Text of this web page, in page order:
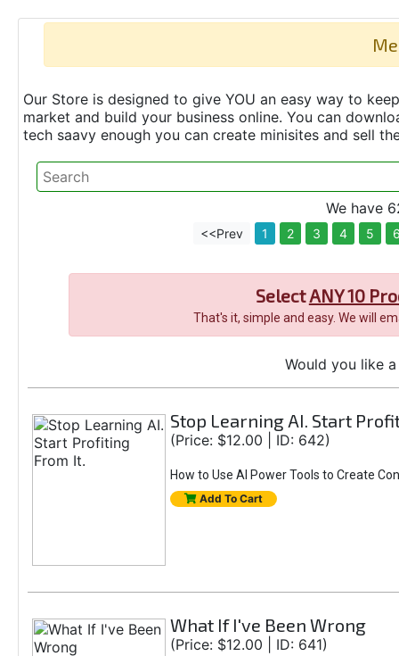
Our Store is designed to give YOU an easy way to
market and build your business online. You can
tech saavy enough you can create minisites and sell
We have
<<Prev 1 2 3 4 5
SelectANY 10
That's it, simple and easy. We will
Would you like
Stop Learning AI. Start
(Price: $12.00 | ID: 642)
How to Use AI Power Tools to Create
Add To Cart
What If I've Been Wrong
(Price: $12.00 | ID: 641)